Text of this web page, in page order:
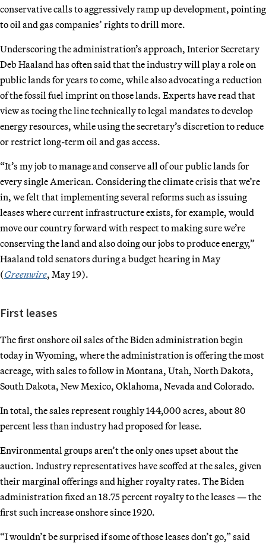
conservative calls to aggressively ramp up development, pointing
to oil and gas companies’ rights to drill more.
Underscoring the administration’s approach, Interior Secretary
Deb Haaland has often said that the industry will play a role on
public lands for years to come, while also advocating a reduction
of the fossil fuel imprint on those lands. Experts have read that
view as toeing the line technically to legal mandates to develop
energy resources, while using the secretary’s discretion to reduce
or restrict long-term oil and gas access.
“It’s my job to manage and conserve all of our public lands for
every single American. Considering the climate crisis that we’re
in, we felt that implementing several reforms such as issuing
leases where current infrastructure exists, for example, would
move our country forward with respect to making sure we’re
conserving the land and also doing our jobs to produce energy,”
Haaland told senators during a budget hearing in May
(Greenwire, May 19).
First leases
The first onshore oil sales of the Biden administration begin
today in Wyoming, where the administration is offering the most
acreage, with sales to follow in Montana, Utah, North Dakota,
South Dakota, New Mexico, Oklahoma, Nevada and Colorado.
In total, the sales represent roughly 144,000 acres, about 80
percent less than industry had proposed for lease.
Environmental groups aren’t the only ones upset about the
auction. Industry representatives have scoffed at the sales, given
their marginal offerings and higher royalty rates. The Biden
administration fixed an 18.75 percent royalty to the leases — the
first such increase onshore since 1920.
“I wouldn’t be surprised if some of those leases don’t go,” said